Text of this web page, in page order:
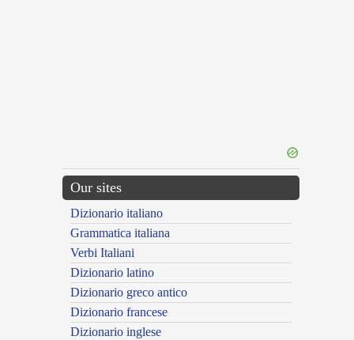
Our sites
Dizionario italiano
Grammatica italiana
Verbi Italiani
Dizionario latino
Dizionario greco antico
Dizionario francese
Dizionario inglese